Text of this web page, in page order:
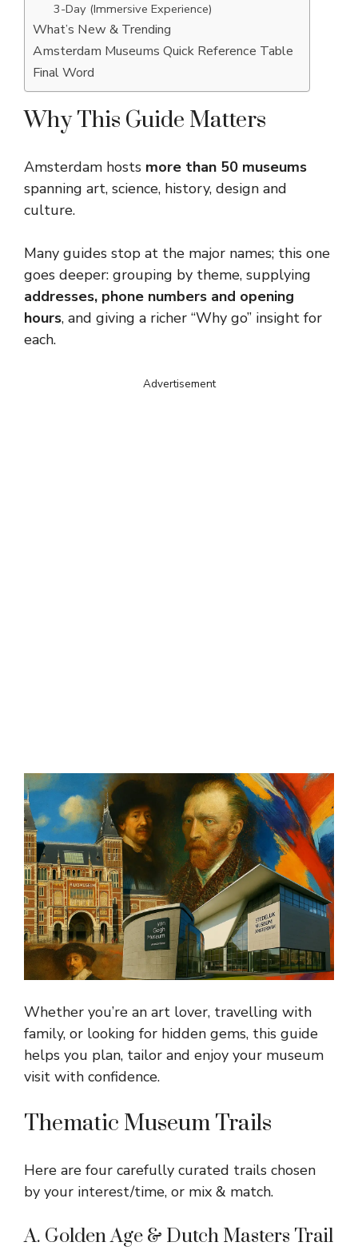
3-Day (Immersive Experience)
What’s New & Trending
Amsterdam Museums Quick Reference Table
Final Word
Why This Guide Matters
Amsterdam hosts more than 50 museums
spanning art, science, history, design and
culture.
Many guides stop at the major names; this one
goes deeper: grouping by theme, supplying
addresses, phone numbers and opening
hours, and giving a richer “Why go” insight for
each.
Advertisement
Whether you’re an art lover, travelling with
family, or looking for hidden gems, this guide
helps you plan, tailor and enjoy your museum
visit with confidence.
Thematic Museum Trails
Here are four carefully curated trails chosen
by your interest/time, or mix & match.
A. Golden Age & Dutch Masters Trail